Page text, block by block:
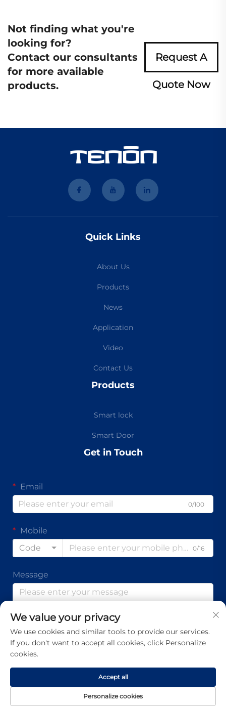
Not finding what you're
looking for?
Contact our consultants
for more available
products.
Request A
Quote Now
Quick Links
About Us
Products
News
Application
Video
Contact Us
Products
Smart lock
Smart Door
Get in Touch
Email
0/100
Mobile
Code
0/16
Message
Copyright © Guangdong Ap Tenon Sci.& Tech. Co., Ltd. All
Rights Reserved - Privacy Policy
We value your privacy
We use cookies and similar tools to provide our services.
If you don't want to accept all cookies, click Personalize
cookies.
Personalize cookies
Accept all